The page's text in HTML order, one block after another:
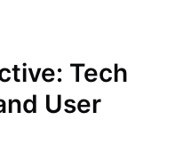
Tech
User